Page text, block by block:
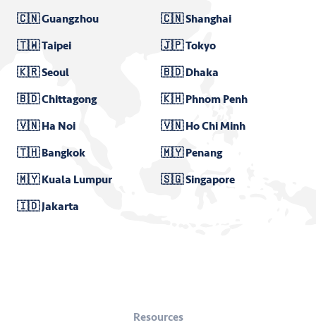
🇨🇳 Guangzhou
🇨🇳 Shanghai
🇹🇼 Taipei
🇯🇵 Tokyo
🇰🇷 Seoul
🇧🇩 Dhaka
🇧🇩 Chittagong
🇰🇭 Phnom Penh
🇻🇳 Ha Noi
🇻🇳 Ho Chi Minh
🇹🇭 Bangkok
🇲🇾 Penang
🇲🇾 Kuala Lumpur
🇸🇬 Singapore
🇮🇩 Jakarta
Resources